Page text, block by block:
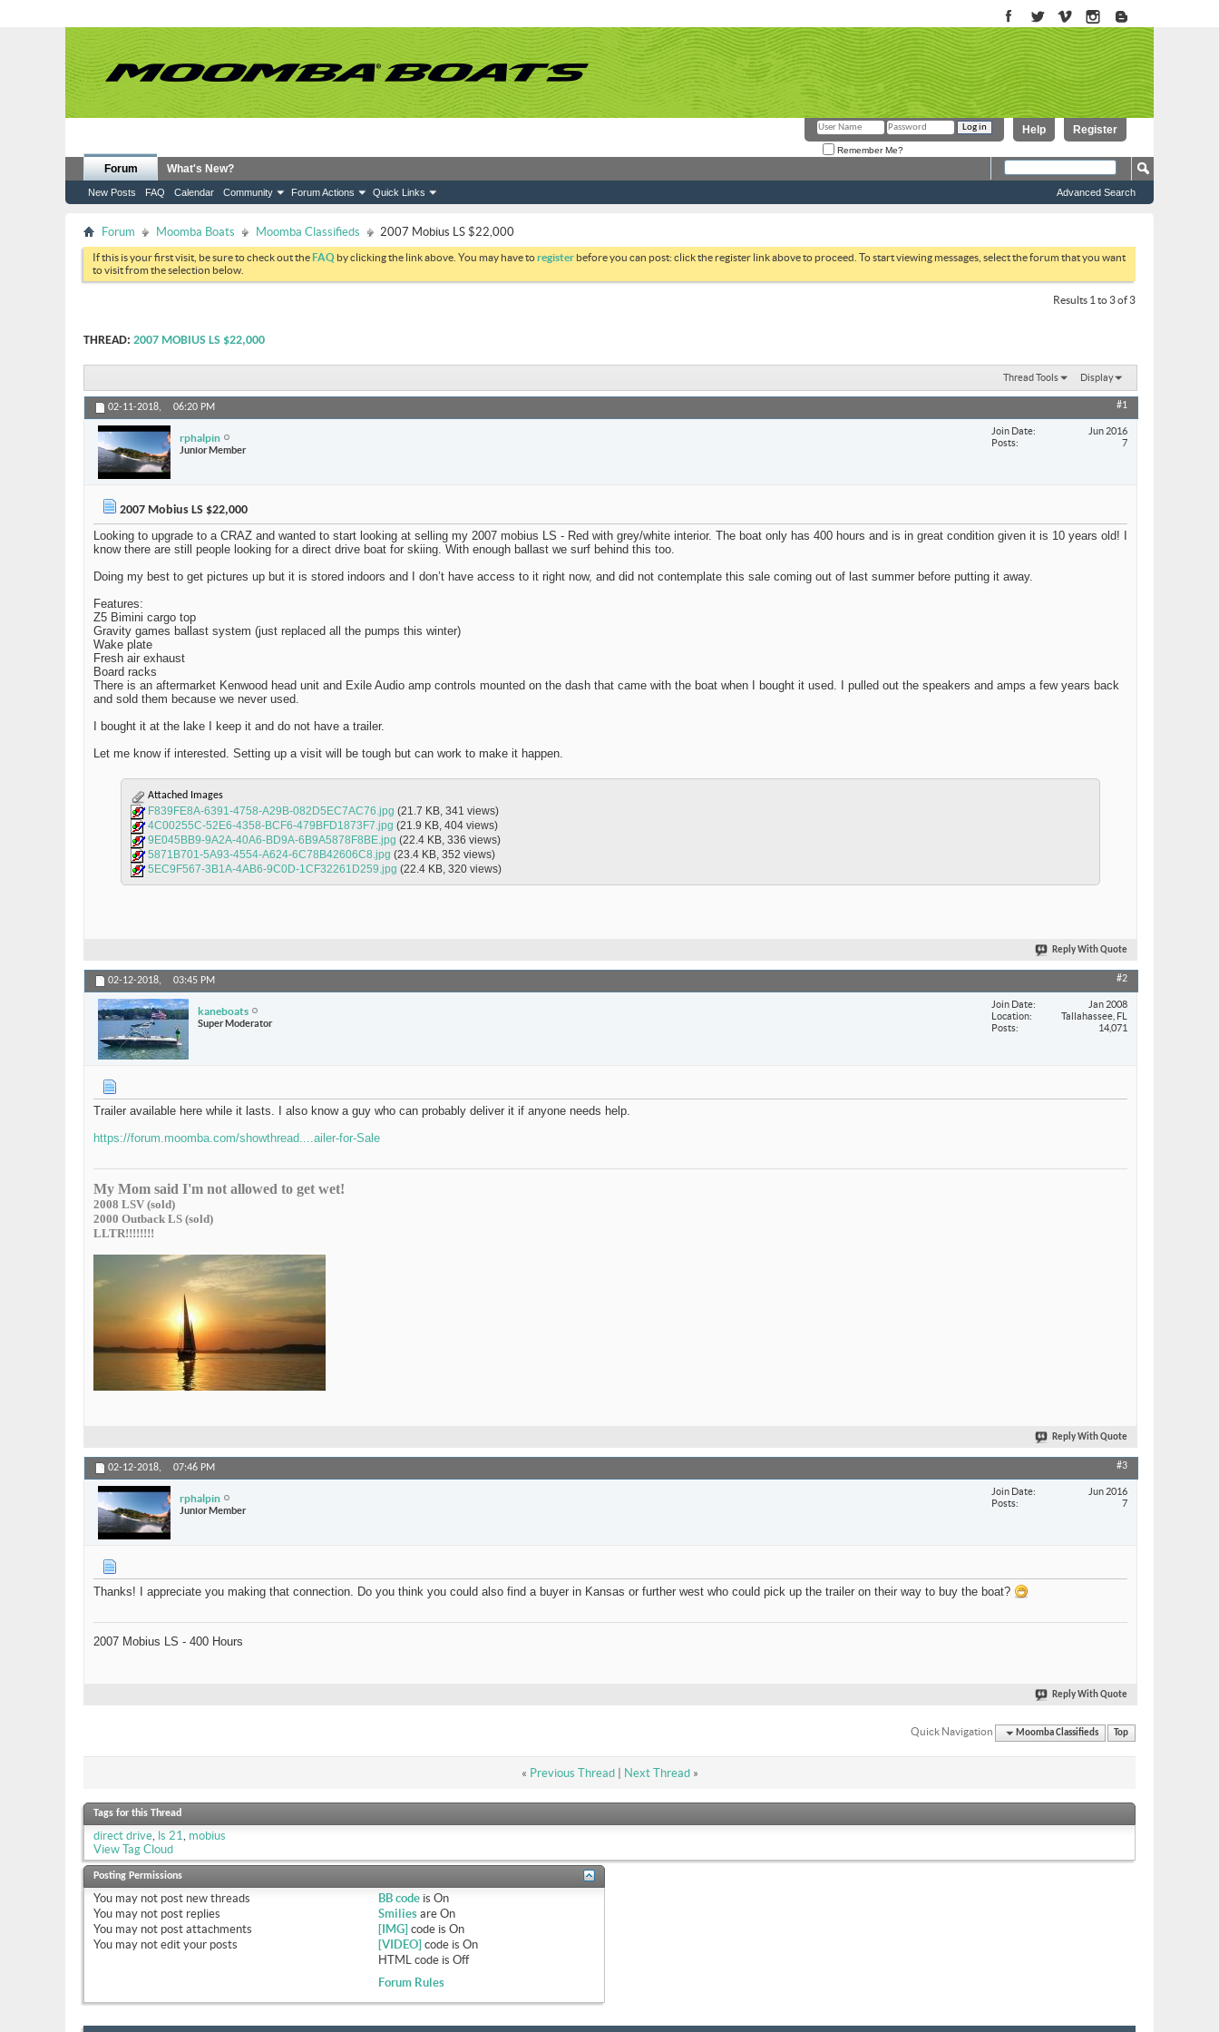
Register
Help
Remember Me?
Forum
New Posts FAQ Calendar Community Forum Actions Quick Links
What's New?
Advanced Search
Forum Moomba Boats Moomba Classifieds 2007 Mobius LS $22,000
If this is your first visit, be sure to check out theFAQ by clicking the link above. You may have toregister before you can post: click the register link above to proceed. To start viewing messages, select the forum that you want
to visit from the selection below.
Results 1 to 3 of 3
THREAD: 2007 MOBIUS LS $22,000
Thread Tools Display
02-11-2018, 06:20 PM #1
rphalpin
Junior Member
Join Date
Jun 2016
Posts
7
2007 Mobius LS $22,000
Looking to upgrade to a CRAZ and wanted to start looking at selling my 2007 mobius LS - Red with grey/white interior. The boat only has 400 hours and is in great condition given it is 10 years old! I
know there are still people looking for a direct drive boat for skiing. With enough ballast we surf behind this too.
Doing my best to get pictures up but it is stored indoors and I don’t have access to it right now, and did not contemplate this sale coming out of last summer before putting it away.
Features:
Z5 Bimini cargo top
Gravity games ballast system (just replaced all the pumps this winter)
Wake plate
Fresh air exhaust
Board racks
There is an aftermarket Kenwood head unit and Exile Audio amp controls mounted on the dash that came with the boat when I bought it used. I pulled out the speakers and amps a few years back
and sold them because we never used.
I bought it at the lake I keep it and do not have a trailer.
Let me know if interested. Setting up a visit will be tough but can work to make it happen.
Attached Images
F839FE8A-6391-4758-A29B-082D5EC7AC76.jpg (21.7 KB, 341 views)
4C00255C-52E6-4358-BCF6-479BFD1873F7.jpg (21.9 KB, 404 views)
9E045BB9-9A2A-40A6-BD9A-6B9A5878F8BE.jpg (22.4 KB, 336 views)
5871B701-5A93-4554-A624-6C78B42606C8.jpg (23.4 KB, 352 views)
5EC9F567-3B1A-4AB6-9C0D-1CF32261D259.jpg (22.4 KB, 320 views)
Reply With Quote
02-12-2018, 03:45 PM #2
kaneboats
Super Moderator
Join Date
Jan 2008
Location
Tallahassee, FL
Posts
14,071
Trailer available here while it lasts. I also know a guy who can probably deliver it if anyone needs help.
https://forum.moomba.com/showthread....ailer-for-Sale
My Mom said I'm not allowed to get wet!
2008 LSV (sold)
2000 Outback LS (sold)
LLTR!!!!!!!!
Reply With Quote
02-12-2018, 07:46 PM #3
rphalpin
Junior Member
Join Date
Jun 2016
Posts
7
Thanks! I appreciate you making that connection. Do you think you could also find a buyer in Kansas or further west who could pick up the trailer on their way to buy the boat?
2007 Mobius LS - 400 Hours
Reply With Quote
Quick Navigation Moomba Classifieds Top
« Previous Thread| Next Thread »
Tags for this Thread
direct drive, ls 21, mobius
View Tag Cloud
Posting Permissions
You may not post new threads
You may not post replies
You may not post attachments
You may not edit your posts
BB codeis On
Smiliesare On
[IMG] code is On
[VIDEO] code is On
HTML code is Off
Forum Rules